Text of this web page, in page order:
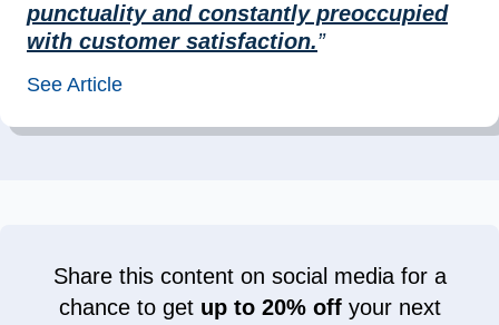
punctuality and constantly preoccupied
with customer satisfaction.”
See Article
Share this content on social media for a
chance to get up to 20% offyour next